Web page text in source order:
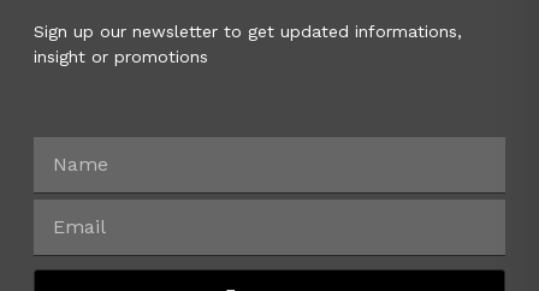
Sign up our newsletter to get updated informations,
insight or promotions